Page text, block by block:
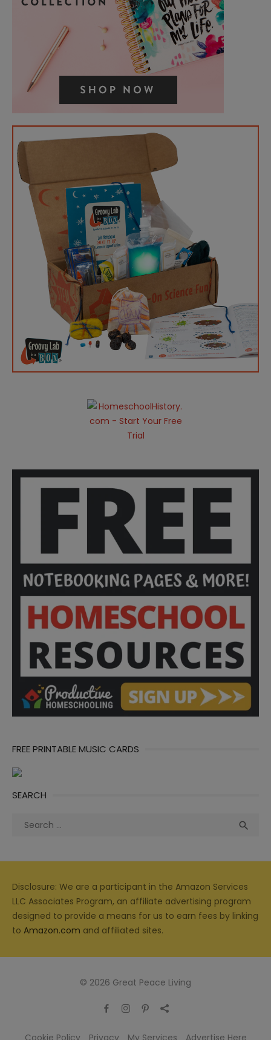
FREE PRINTABLE MUSIC CARDS
SEARCH
Search

Disclosure: We are a participant in the Amazon Services
LLC Associates Program, an affiliate advertising program
designed to provide a means for us to earn fees by linking
to Amazon.com and affiliated sites.
© 2026 Great Peace Living
Cookie Policy Privacy My Services Advertise Here